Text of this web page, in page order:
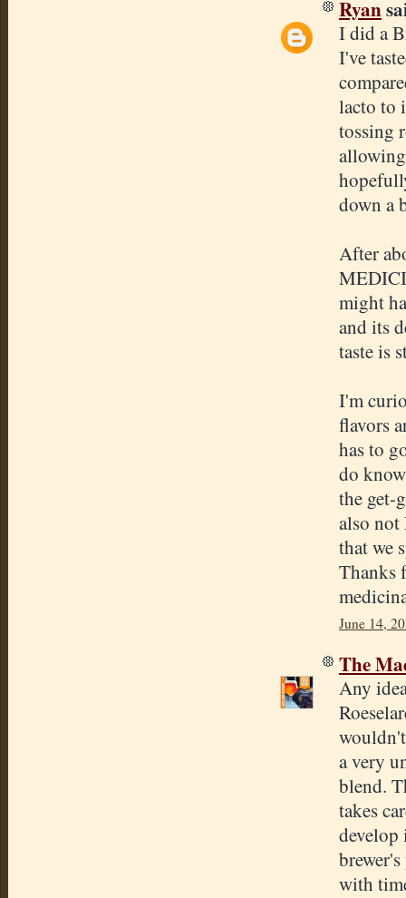
Ryan
I did a
I've
lacto to
tossing
down a
After
might
and its
taste is
I'm
flavors
has to
do
the get-
also not
that we
Thanks
June 14,
The
Any
a very
blend.
takes
develop
with